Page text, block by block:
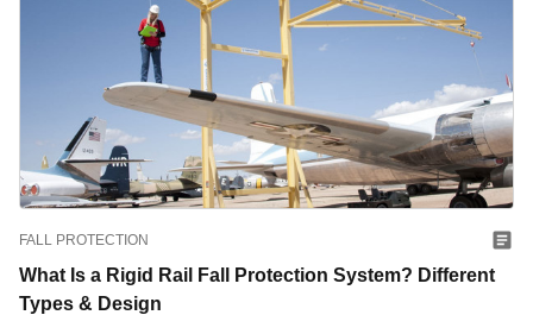
FALL PROTECTION
What Is a Rigid Rail Fall Protection System? Different
Types & Design